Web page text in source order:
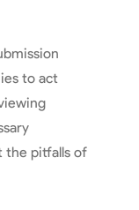
to act
the pitfalls of